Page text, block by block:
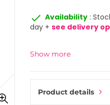
done Availability :
day + see delivery
Show more
Product details